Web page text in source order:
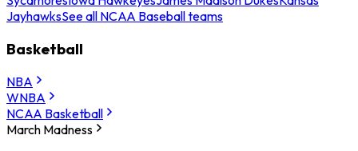
JayhawksSee all NCAA Baseball teams
Basketball
NBA
WNBA
NCAA Basketball
March Madness